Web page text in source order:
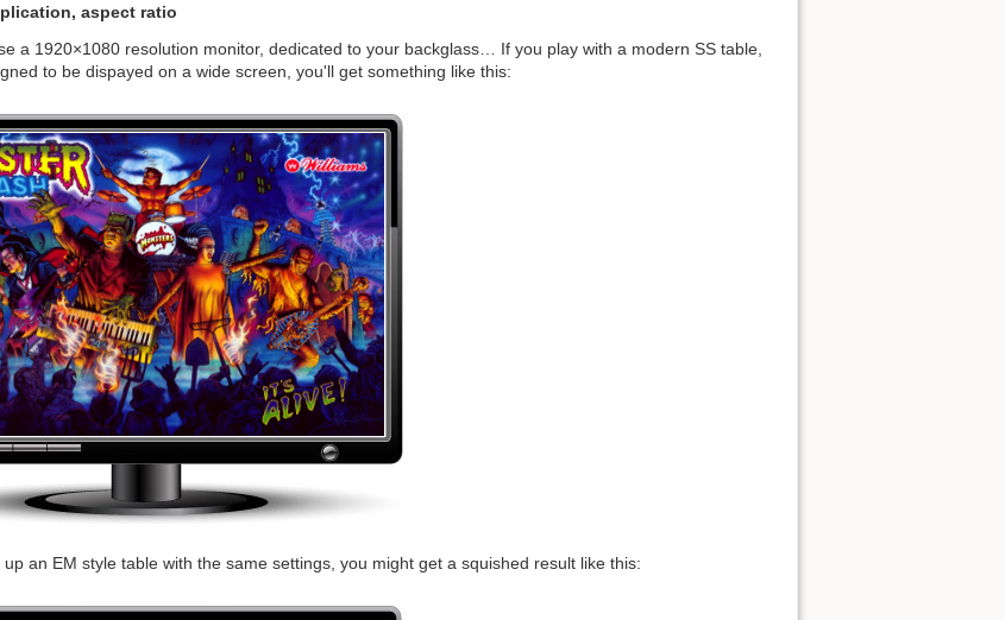
aspect ratio
a 1920×1080 resolution monitor, dedicated to your backglass… If you play with a modern SS table,
to be dispayed on a wide screen, you'll get something like this:
up an EM style table with the same settings, you might get a squished result like this: